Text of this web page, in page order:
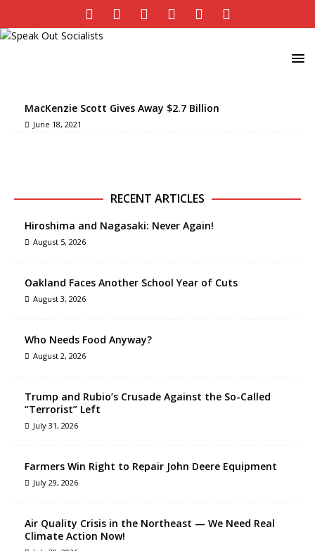
MacKenzie Scott Gives Away $2.7 Billion
June 18, 2021
RECENT ARTICLES
Hiroshima and Nagasaki: Never Again!
August 5, 2026
Oakland Faces Another School Year of Cuts
August 3, 2026
Who Needs Food Anyway?
August 2, 2026
Trump and Rubio’s Crusade Against the So-Called
“Terrorist” Left
July 31, 2026
Farmers Win Right to Repair John Deere Equipment
July 29, 2026
Air Quality Crisis in the Northeast — We Need Real
Climate Action Now!